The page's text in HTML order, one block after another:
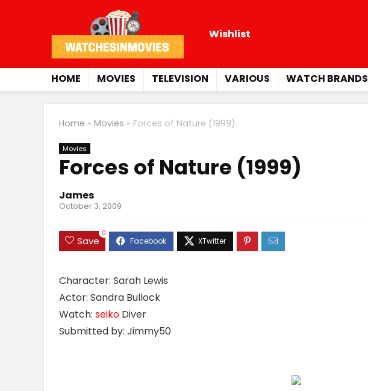
Wishlist
HOME MOVIES TELEVISION VARIOUS WATCH BRANDS
Home » Movies » Forces of Nature (1999)
Movies
Forces of Nature (1999)
James
October 3, 2009
Save
0
Character: Sarah Lewis
Actor: Sandra Bullock
Watch: seiko Diver
Submitted by: Jimmy50